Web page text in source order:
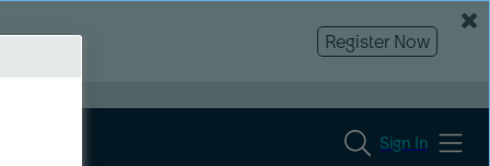
Register Now
Sign In